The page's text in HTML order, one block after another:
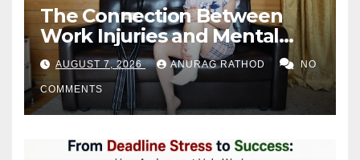
The Connection Between
Work Injuries and Mental
Health
AUGUST 7, 2026 ANURAG RATHOD NO
COMMENTS